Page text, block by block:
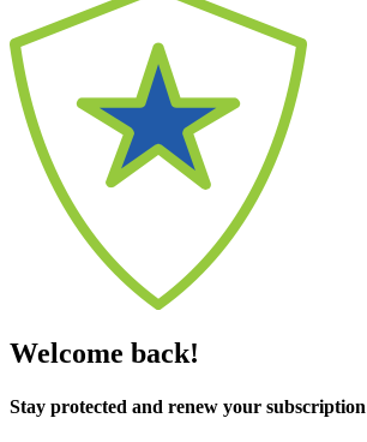
Welcome back!
Stay protected and renew your